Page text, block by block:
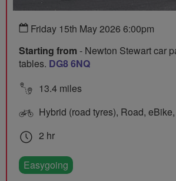
Friday 15th May 2026 6:00pm
Starting from - Newton Stewart car
tables. DG8 6NQ
13.4 miles
Hybrid (road tyres), Road,
2 hr
Easygoing